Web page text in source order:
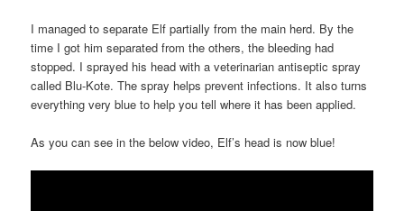
I managed to separate Elf partially from the main herd. By the
time I got him separated from the others, the bleeding had
stopped. I sprayed his head with a veterinarian antiseptic spray
called Blu-Kote. The spray helps prevent infections. It also turns
everything very blue to help you tell where it has been applied.
As you can see in the below video, Elf’s head is now blue!